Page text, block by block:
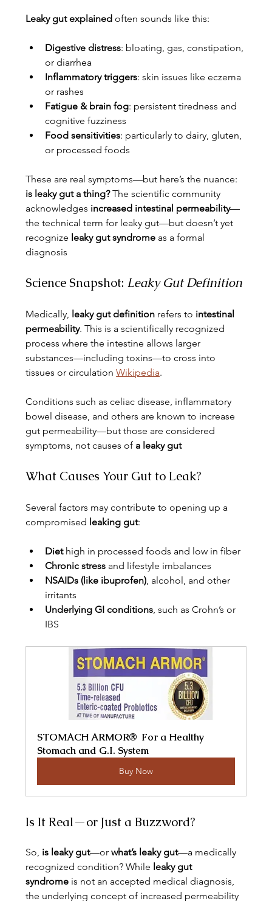
Leaky gut explained often sounds like this:
Digestive distress: bloating, gas, constipation,
or diarrhea
Inflammatory triggers: skin issues like eczema
or rashes
Fatigue & brain fog: persistent tiredness and
cognitive fuzziness
Food sensitivities: particularly to dairy, gluten,
or processed foods
These are real symptoms—but here’s the nuance:
is leaky gut a thing? The scientific community
acknowledges increased intestinal permeability—
the technical term for leaky gut—but doesn’t yet
recognize leaky gut syndrome as a formal
diagnosis
Science Snapshot: Leaky Gut Definition
Medically, leaky gut definition refers to intestinal
permeability. This is a scientifically recognized
process where the intestine allows larger
substances—including toxins—to cross into
tissues or circulation Wikipedia.
Conditions such as celiac disease, inflammatory
bowel disease, and others are known to increase
gut permeability—but those are considered
symptoms, not causes of a leaky gut
What Causes Your Gut to Leak?
Several factors may contribute to opening up a
compromised leaking gut:
Diet high in processed foods and low in fiber
Chronic stress and lifestyle imbalances
NSAIDs (like ibuprofen), alcohol, and other
irritants
Underlying GI conditions, such as Crohn’s or
IBS
STOMACH ARMOR®  For a Healthy
Stomach and G.I. System
Buy Now
Is It Real—or Just a Buzzword?
So, is leaky gut—or what’s leaky gut—a medically
recognized condition? While leaky gut
syndrome is not an accepted medical diagnosis,
the underlying concept of increased permeability